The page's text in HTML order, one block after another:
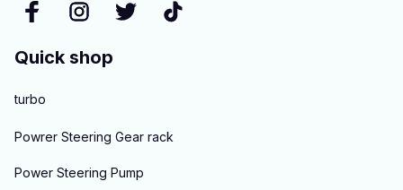
Quick shop
turbo
Powrer Steering Gear rack
Power Steering Pump